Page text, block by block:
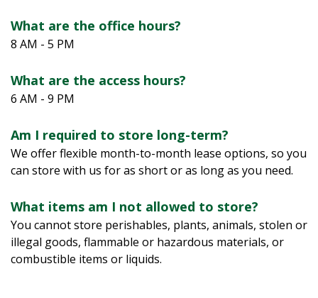
What are the office hours?
8 AM - 5 PM
What are the access hours?
6 AM - 9 PM
Am I required to store long-term?
We offer flexible month-to-month lease options, so you
can store with us for as short or as long as you need.
What items am I not allowed to store?
You cannot store perishables, plants, animals, stolen or
illegal goods, flammable or hazardous materials, or
combustible items or liquids.